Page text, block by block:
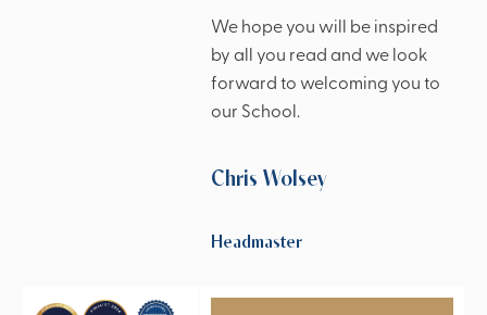
We hope you will be inspired
by all you read and we look
forward to welcoming you to
our School.
Chris Wolsey
Headmaster